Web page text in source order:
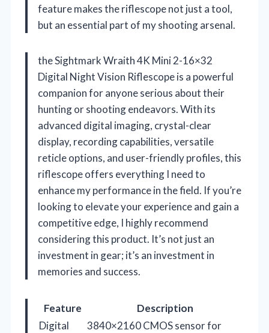
feature makes the riflescope not just a tool,
but an essential part of my shooting arsenal.
the Sightmark Wraith 4K Mini 2-16×32
Digital Night Vision Riflescope is a powerful
companion for anyone serious about their
hunting or shooting endeavors. With its
advanced digital imaging, crystal-clear
display, recording capabilities, versatile
reticle options, and user-friendly profiles, this
riflescope offers everything I need to
enhance my performance in the field. If you’re
looking to elevate your experience and gain a
competitive edge, I highly recommend
considering this product. It’s not just an
investment in gear; it’s an investment in
memories and success.
Feature
Description
Digital
3840×2160 CMOS sensor for